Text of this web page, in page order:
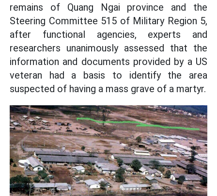
remains of Quang Ngai province and the
Steering Committee 515 of Military Region 5,
after functional agencies, experts and
researchers unanimously assessed that the
information and documents provided by a US
veteran had a basis to identify the area
suspected of having a mass grave of a martyr.